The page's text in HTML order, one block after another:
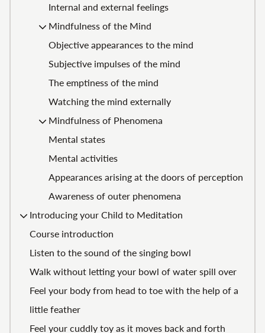
Internal and external feelings
Mindfulness of the Mind
Objective appearances to the mind
Subjective impulses of the mind
The emptiness of the mind
Watching the mind externally
Mindfulness of Phenomena
Mental states
Mental activities
Appearances arising at the doors of perception
Awareness of outer phenomena
Introducing your Child to Meditation
Course introduction
Listen to the sound of the singing bowl
Walk without letting your bowl of water spill over
Feel your body from head to toe with the help of a
little feather
Feel your cuddly toy as it moves back and forth